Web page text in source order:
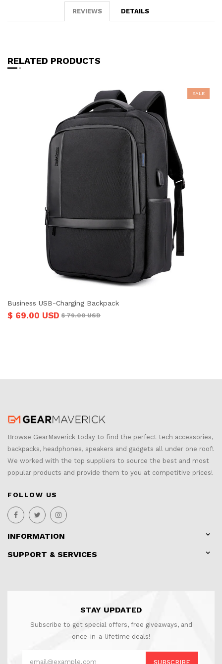
REVIEWS DETAILS
RELATED PRODUCTS
SALE
Business USB-Charging Backpack
$ 69.00 USD $ 79.00 USD
Browse GearMaverick today to find the perfect tech accessories,
backpacks, headphones, speakers and gadgets all under one roof!
We worked with the top suppliers to source the best and most
popular products and provide them to you at competitive prices!
FOLLOW US
INFORMATION
SUPPORT & SERVICES
STAY UPDATED
Subscribe to get special offers, free giveaways, and
once-in-a-lifetime deals!
SUBSCRIBE